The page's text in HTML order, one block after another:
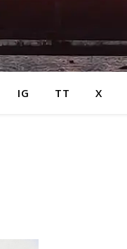
IG TT X